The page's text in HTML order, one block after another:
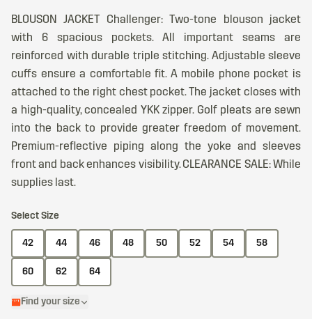
BLOUSON JACKET Challenger: Two-tone blouson jacket
with 6 spacious pockets. All important seams are
reinforced with durable triple stitching. Adjustable sleeve
cuffs ensure a comfortable fit. A mobile phone pocket is
attached to the right chest pocket. The jacket closes with
a high-quality, concealed YKK zipper. Golf pleats are sewn
into the back to provide greater freedom of movement.
Premium-reflective piping along the yoke and sleeves
front and back enhances visibility. CLEARANCE SALE: While
supplies last.
Select Size
42 44 46 48 50 52 54 58
60 62 64
Find your size